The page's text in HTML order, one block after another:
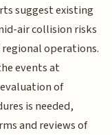
suggest existing
air collision risks
operations.
events at
of
is needed,
and reviews of